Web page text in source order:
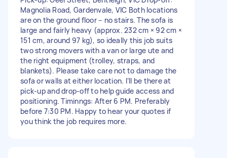
Magnolia Road, Gardenvale, VIC Both locations
are on the ground floor – no stairs. The sofa is
large and fairly heavy (approx. 232 cm × 92 cm ×
151 cm, around 97 kg), so ideally this job suits
two strong movers with a van or large ute and
the right equipment (trolley, straps, and
blankets). Please take care not to damage the
sofa or walls at either location. I’ll be there at
pick-up and drop-off to help guide access and
positioning. Timinngs: After 6 PM. Preferably
before 7:30 PM. Happy to hear your quotes if
you think the job requires more.